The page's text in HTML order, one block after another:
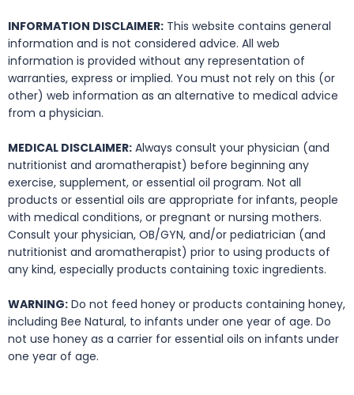
INFORMATION DISCLAIMER: This website contains general
information and is not considered advice. All web
information is provided without any representation of
warranties, express or implied. You must not rely on this (or
other) web information as an alternative to medical advice
from a physician.
MEDICAL DISCLAIMER: Always consult your physician (and
nutritionist and aromatherapist) before beginning any
exercise, supplement, or essential oil program. Not all
products or essential oils are appropriate for infants, people
with medical conditions, or pregnant or nursing mothers.
Consult your physician, OB/GYN, and/or pediatrician (and
nutritionist and aromatherapist) prior to using products of
any kind, especially products containing toxic ingredients.
WARNING: Do not feed honey or products containing honey,
including Bee Natural, to infants under one year of age. Do
not use honey as a carrier for essential oils on infants under
one year of age.